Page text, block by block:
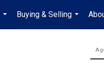
...
Buying & Selling
...